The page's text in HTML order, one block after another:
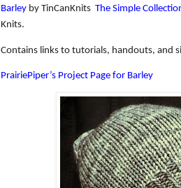
Barley by TinCanKnits The Simple
Knits.
Contains links to tutorials, handouts, and
PrairiePiper’s Project Page for Barley